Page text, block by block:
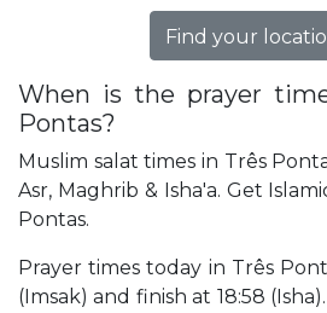
Find your
When is the prayer
Pontas?
Muslim salat times in Três
Asr, Maghrib & Isha'a. Get
Pontas.
Prayer times today in Três
(Imsak) and finish at 18:58